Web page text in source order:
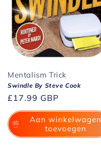
Mentalism Trick
Swindle By Steve Cook
Normale
prijs
£17.99 GBP
Aan winkelwagen
toevoegen